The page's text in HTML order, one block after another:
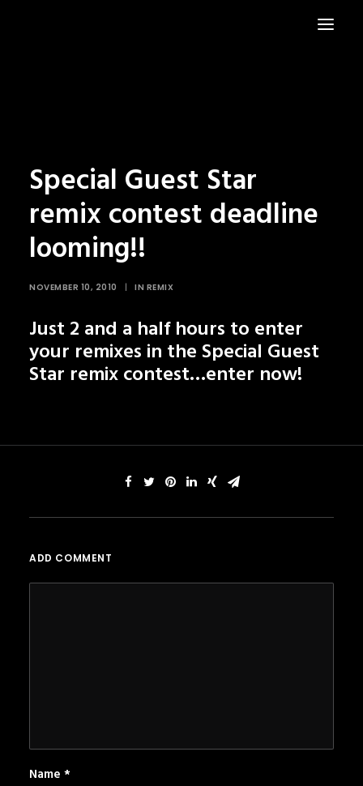
Special Guest Star
remix contest deadline
looming!!
NOVEMBER 10, 2010 | IN REMIX
Just 2 and a half hours to enter
your remixes in the Special Guest
Star remix contest…enter now!
ADD COMMENT
Name *